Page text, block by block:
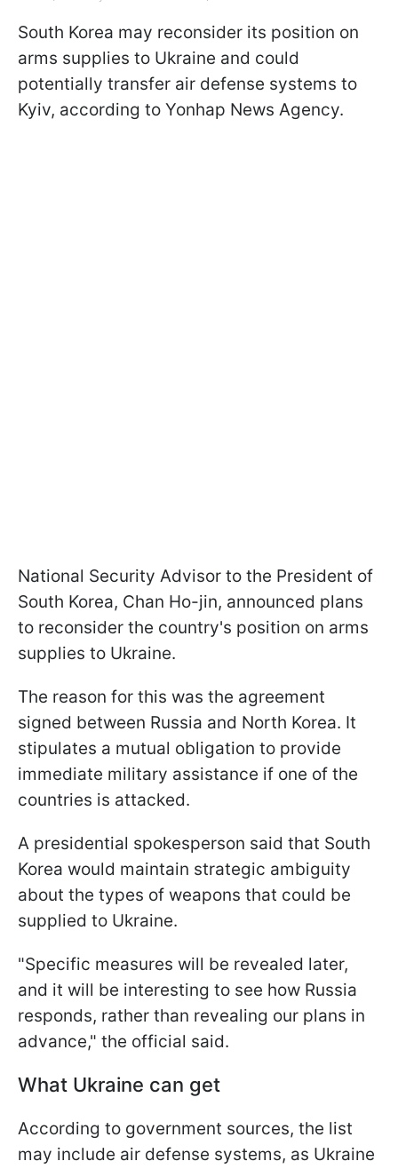
South Korea may reconsider its position on
arms supplies to Ukraine and could
potentially transfer air defense systems to
Kyiv, according to Yonhap News Agency.
National Security Advisor to the President of
South Korea, Chan Ho-jin, announced plans
to reconsider the country's position on arms
supplies to Ukraine.
The reason for this was the agreement
signed between Russia and North Korea. It
stipulates a mutual obligation to provide
immediate military assistance if one of the
countries is attacked.
A presidential spokesperson said that South
Korea would maintain strategic ambiguity
about the types of weapons that could be
supplied to Ukraine.
"Specific measures will be revealed later,
and it will be interesting to see how Russia
responds, rather than revealing our plans in
advance," the official said.
What Ukraine can get
According to government sources, the list
may include air defense systems, as Ukraine